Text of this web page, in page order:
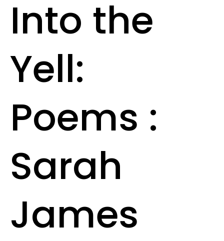
Into the
Yell:
Poems :
Sarah
James